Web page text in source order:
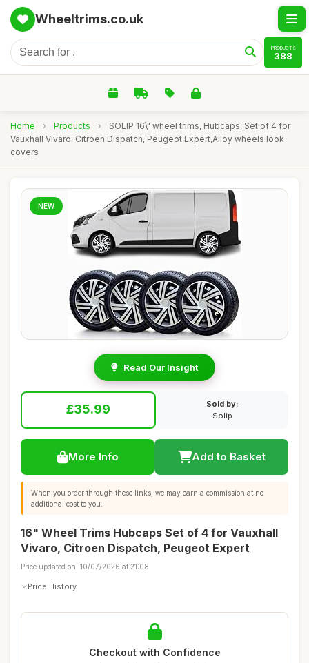
Wheeltrims.co.uk
PRODUCTS
388
Home › Products ›
SOLIP 16\" wheel trims, Hubcaps, Set of 4 for
Vauxhall Vivaro, Citroen Dispatch, Peugeot Expert,Alloy wheels look
covers
NEW
Read Our Insight
£35.99
Sold by:
Solip
More Info Add to Basket
When you order through these links, we may earn a commission at no
additional cost to you.
16" Wheel Trims Hubcaps Set of 4 for Vauxhall
Vivaro, Citroen Dispatch, Peugeot Expert
Price updated on: 10/07/2026 at 21:08
Price History
Checkout with Confidence